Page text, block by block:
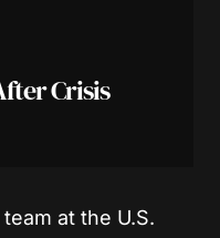
Crisis
at the U.S.